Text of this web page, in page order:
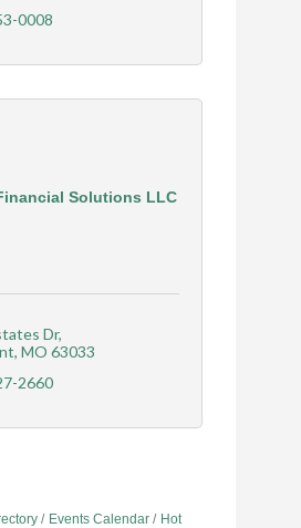
0008
Solutions LLC
Dr
MO 63033
2660
Events Calendar Hot